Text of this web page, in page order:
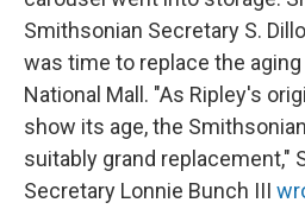
Smithsonian Secretary S.
was time to replace the
National Mall. "As Ripley's
show its age, the
suitably grand replacement,"
Secretary Lonnie Bunch III